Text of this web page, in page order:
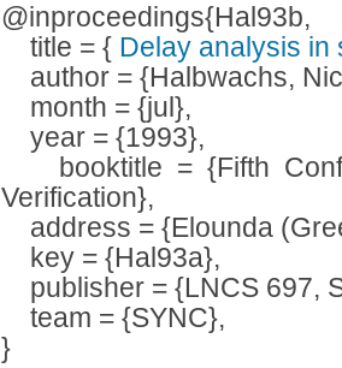
@inproceedings{Hal93b,
title = {Delay analysis in
author = {Halbwachs,
month = {jul},
year = {1993},
booktitle = {Fifth
Verification},
address = {Elounda
key = {Hal93a},
publisher = {LNCS 697,
team = {SYNC},
}